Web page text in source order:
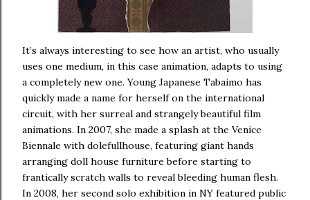
It’s always interesting to see how an artist, who usually
uses one medium, in this case animation, adapts to using
a completely new one. Young Japanese Tabaimo has
quickly made a name for herself on the international
circuit, with her surreal and strangely beautiful film
animations. In 2007, she made a splash at the Venice
Biennale with dolefullhouse, featuring giant hands
arranging doll house furniture before starting to
frantically scratch walls to reveal bleeding human flesh.
In 2008, her second solo exhibition in NY featured public